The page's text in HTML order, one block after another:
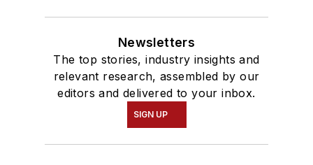
Newsletters
The top stories, industry insights and
relevant research, assembled by our
editors and delivered to your inbox.
SIGN UP